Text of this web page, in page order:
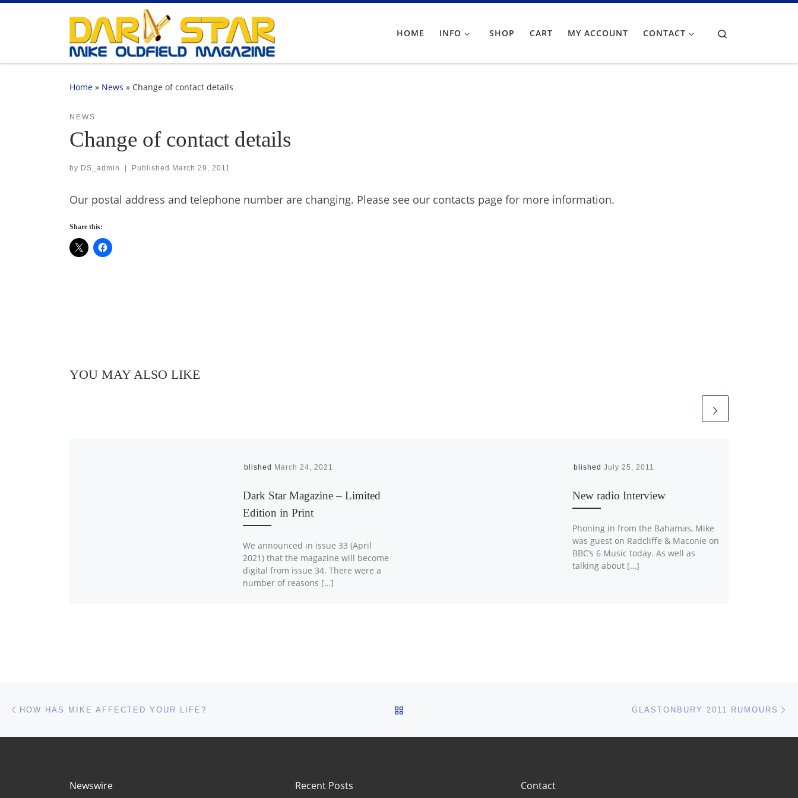
Skip to content
HOME INFO SHOP CART MY ACCOUNT CONTACT
Home » News » Change of contact details
NEWS
Change of contact details
by DS_admin | Published March 29, 2011
Our postal address and telephone number are changing. Please see our contacts page for more information.
Share this:
YOU MAY ALSO LIKE
Published March 24, 2021
Dark Star Magazine – Limited
Edition in Print
We announced in issue 33 (April
2021) that the magazine will become
digital from issue 34. There were a
number of reasons […]
Published July 25, 2011
New radio Interview
Phoning in from the Bahamas, Mike
was guest on Radcliffe & Maconie on
BBC’s 6 Music today. As well as
talking about […]
Post navigation
HOW HAS MIKE AFFECTED YOUR LIFE? GLASTONBURY 2011 RUMOURS
Newswire Recent Posts Contact